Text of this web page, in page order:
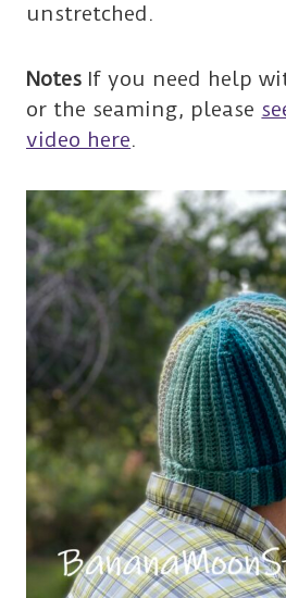
unstretched.
Notes If you need help
or the seaming, please
video here.